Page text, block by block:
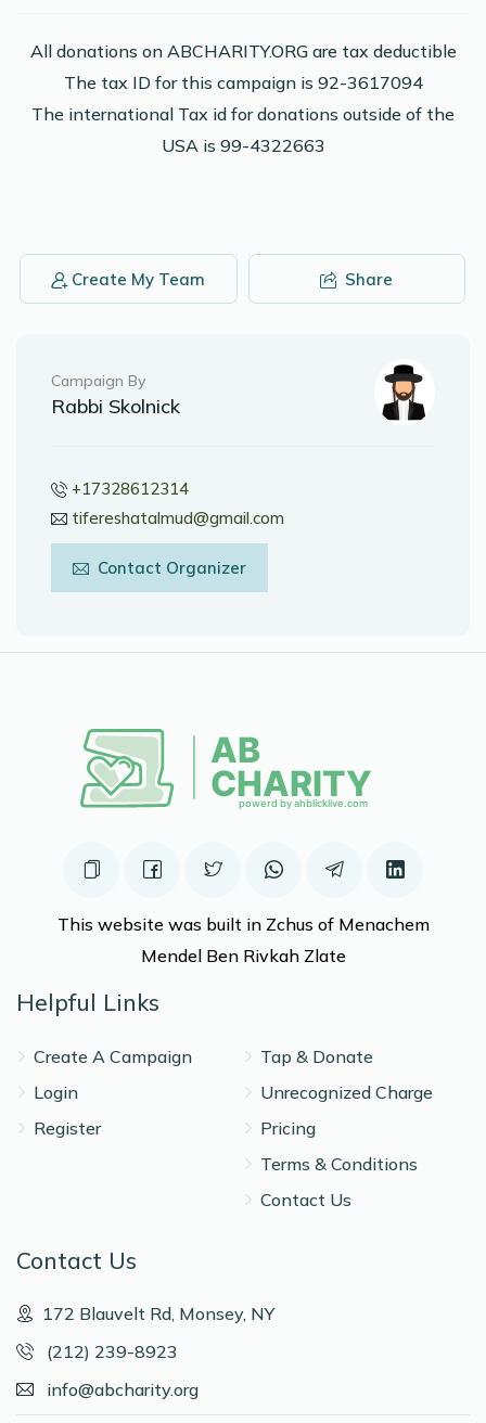
2 years ago $20.00
2,000 pennies in honor of Moshe Adler
Phone DonationMoshe Adler
Phone DonationMoshe Adler
2 years ago $36.00
2 years ago $10.00
All donations on ABCHARITY.ORG are tax deductible
The tax ID for this campaign is 92-3617094
The international Tax id for donations outside of the
USA is 99-4322663
Create My Team Share
Campaign By
Rabbi Skolnick
+17328612314
tifereshatalmud@gmail.com
Contact Organizer
This website was built in Zchus of Menachem
Mendel Ben Rivkah Zlate
Helpful Links
Create A Campaign
Login
Register
Tap & Donate
Unrecognized Charge
Pricing
Terms & Conditions
Contact Us
Contact Us
172 Blauvelt Rd, Monsey, NY
(212) 239-8923
info@abcharity.org